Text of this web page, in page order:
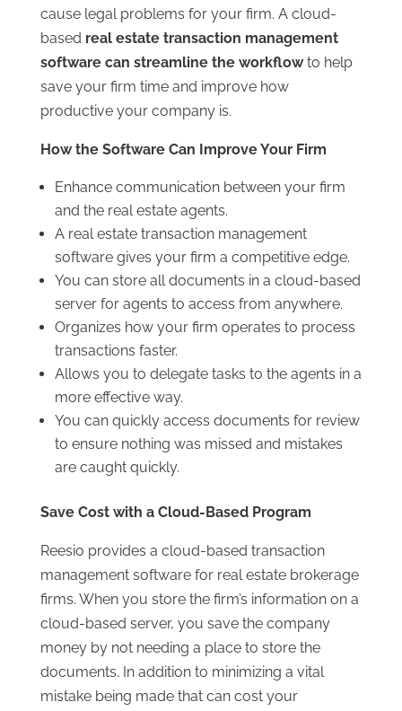
cause legal problems for your firm. A cloud-
based real estate transaction management
software can streamline the workflowto help
save your firm time and improve how
productive your company is.
How the Software Can Improve Your Firm
Enhance communication between your firm
and the real estate agents.
A real estate transaction management
software gives your firm a competitive edge.
You can store all documents in a cloud-based
server for agents to access from anywhere.
Organizes how your firm operates to process
transactions faster.
Allows you to delegate tasks to the agents in a
more effective way.
You can quickly access documents for review
to ensure nothing was missed and mistakes
are caught quickly.
Save Cost with a Cloud-Based Program
Reesio provides a cloud-based transaction
management software for real estate brokerage
firms. When you store the firm’s information on a
cloud-based server, you save the company
money by not needing a place to store the
documents. In addition to minimizing a vital
mistake being made that can cost your